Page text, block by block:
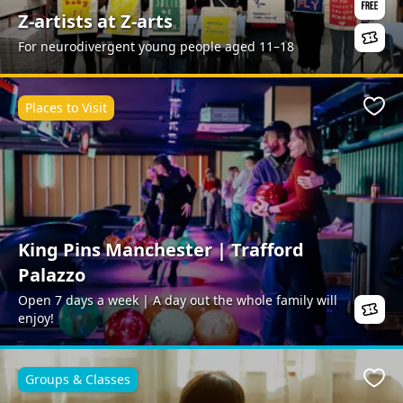
Z-artists at Z-arts
For neurodivergent young people aged 11–18
King Pins Manchester | Trafford
Palazzo
Open 7 days a week | A day out the whole family will
enjoy!
Places to Visit
Groups & Classes